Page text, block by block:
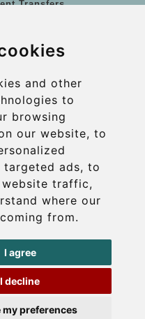
and other
to
browsing
our website, to
targeted ads, to
traffic,
where our
from.
I agree
I decline
my preferences
Transfers
with STRIPE